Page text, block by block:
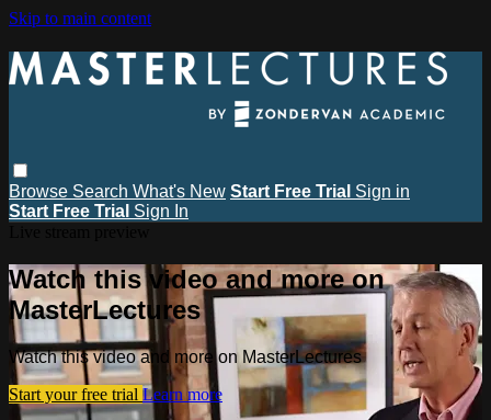
Skip to main content
Browse Search What's New Start Free Trial Sign in
Start Free Trial Sign In
Watch this video and more on
MasterLectures
Watch this video and more on MasterLectures
Start your free trial Learn more